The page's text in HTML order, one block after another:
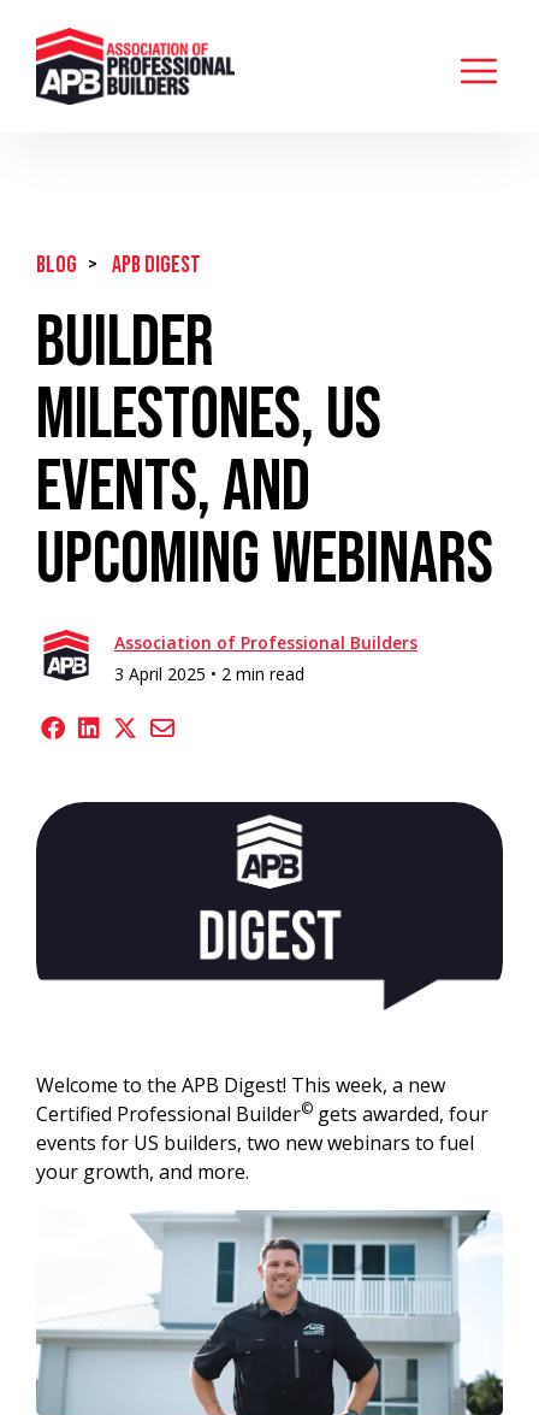
BLOG > APB Digest
Builder
Milestones, US
Events, and
Upcoming Webinars
Association of Professional Builders
3 April 2025 • 2 min read
Welcome to the APB Digest! This week, a new
Certified Professional Builder© gets awarded, four
events for US builders, two new webinars to fuel
your growth, and more.